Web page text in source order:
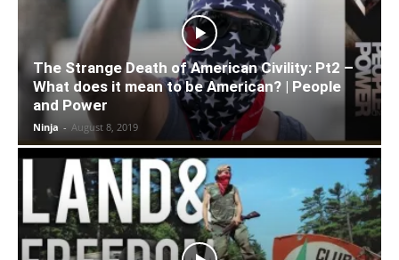
The Strange Death of American Civility: Pt2 –
What does it mean to be American? | People
and Power
Ninja - August 8, 2019